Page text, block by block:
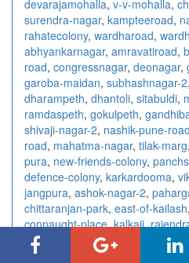
devarajamohalla, v-v-mohalla,
surendra-nagar, kampteeroad,
rahatecolony, wardharoad,
abhyankarnagar, amravatiroad,
road, congressnagar, deonagar,
garoba-maidan, subhashnagar-2,
dharampeth, dhantoli, sitabuldi,
ramdaspeth, gokulpeth,
shivaji-nagar-2, nashik-pune-road
road, mahatma-nagar, tilak-marg,
pura, new-friends-colony,
defence-colony, karkardooma,
jangpura, ashok-nagar-2,
chittaranjan-park, east-of-kailash,
connaught-place,kalkaji,
marg
sector-15, sector-18
sector-4-2
sector-63 sector-67 ,